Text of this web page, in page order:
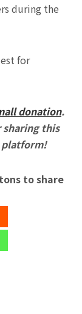
during the
for
donation.
sharing this
platform!
to share